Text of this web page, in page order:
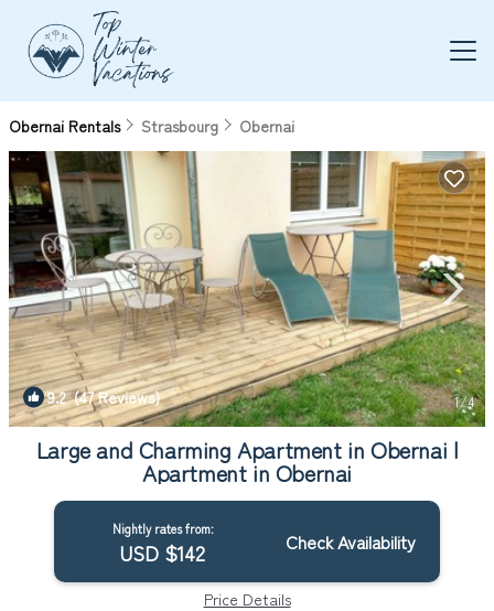
Obernai Rentals Strasbourg Obernai
9.2(47 Reviews) 1/4
Large and Charming Apartment in Obernai |
Apartment in Obernai
Nightly rates from:
USD $142 Check Availability
Price Details